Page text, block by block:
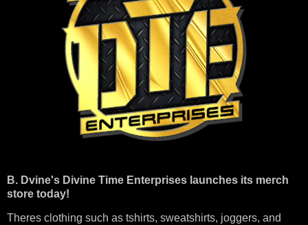
B. Dvine's Divine Time Enterprises launches its merch
store today!
Theres clothing such as tshirts, sweatshirts, joggers, and